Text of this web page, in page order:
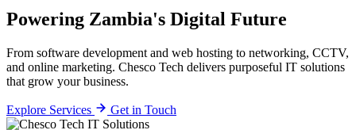
Powering Zambia's Digital Future
From software development and web hosting to networking, CCTV,
and online marketing. Chesco Tech delivers purposeful IT solutions
that grow your business.
Explore Services Get in Touch